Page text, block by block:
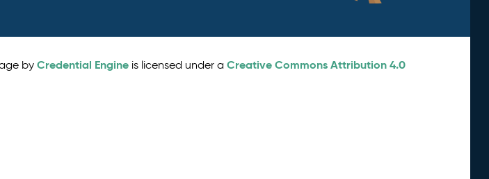
byCredential Engine is licensed under aCreative Commons Attribution 4.0